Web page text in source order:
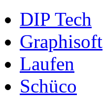
DIP Tech
Graphisoft
Laufen
Schüco